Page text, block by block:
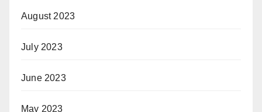
August 2023
July 2023
June 2023
May 2023